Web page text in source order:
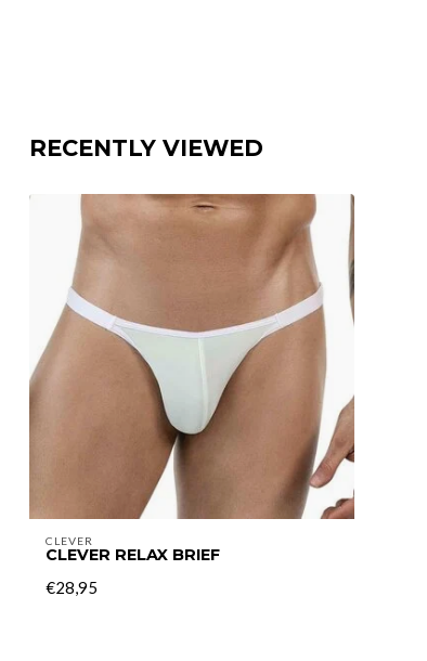
RECENTLY VIEWED
CLEVER
CLEVER RELAX BRIEF
€28,95